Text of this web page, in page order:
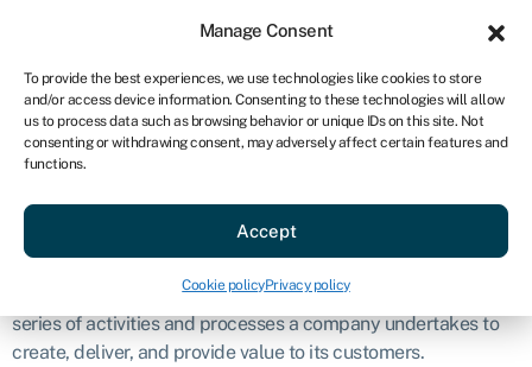
Manage Consent
To provide the best experiences, we use technologies like cookies to store
and/or access device information. Consenting to these technologies will allow
us to process data such as browsing behavior or unique IDs on this site. Not
consenting or withdrawing consent, may adversely affect certain features and
functions.
Accept
Cookie policyPrivacy policy
AU
Get started
Value chain
Definition
A value chain is a concept in business that describes the
series of activities and processes a company undertakes to
create, deliver, and provide value to its customers.